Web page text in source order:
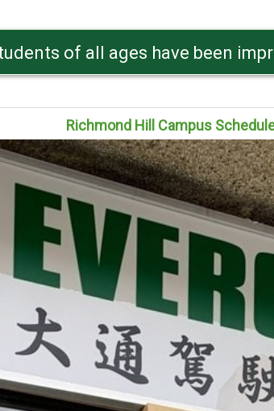
are all road test oriented and
Richmond Hill Campus